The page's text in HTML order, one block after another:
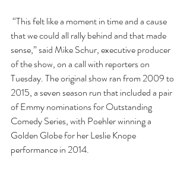
that we could all rally behind and that made
sense,” said Mike Schur, executive producer
of the show, on a call with reporters on
Tuesday. The original show ran from 2009 to
2015, a seven season run that included a pair
of Emmy nominations for Outstanding
Comedy Series, with Poehler winning a
Golden Globe for her Leslie Knope
performance in 2014.